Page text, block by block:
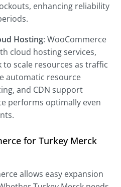
enhancing reliability
Hosting: WooCommerce
cloud hosting services,
to scale resources as traffic
automatic resource
and CDN support
performs optimally even
for Turkey Merck
allows easy expansion